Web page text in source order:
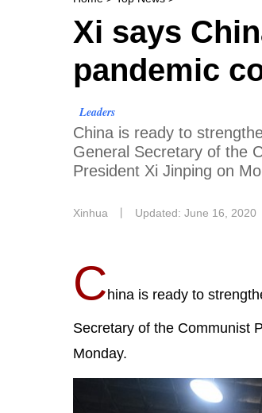
Xi says
pandemic
Leaders
China is ready to
General Secretary of the
President Xi Jinping on
Xinhua Updated: June 16, 2020
C hina is ready to
Secretary of the Communist
Monday.